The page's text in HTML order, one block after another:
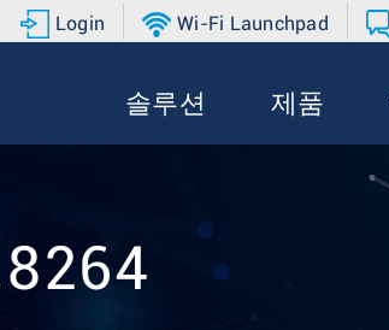
Login Wi-Fi Launchpad
솔루션 제품